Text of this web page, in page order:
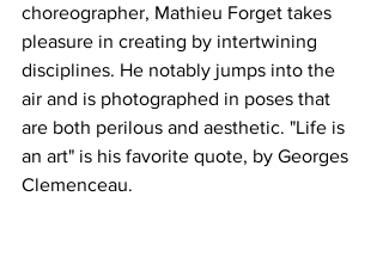
choreographer, Mathieu Forget takes
pleasure in creating by intertwining
disciplines. He notably jumps into the
air and is photographed in poses that
are both perilous and aesthetic. "Life is
an art" is his favorite quote, by Georges
Clemenceau.